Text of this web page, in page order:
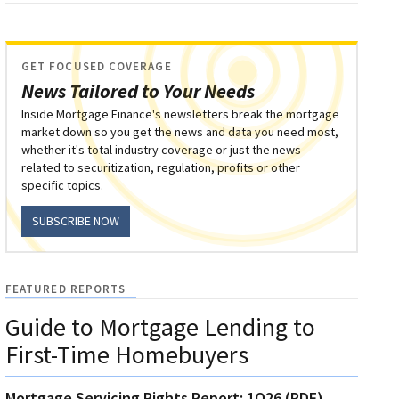
News Tailored to Your Needs
GET FOCUSED COVERAGE
Inside Mortgage Finance's newsletters break the mortgage
market down so you get the news and data you need most,
whether it's total industry coverage or just the news
related to securitization, regulation, profits or other
specific topics.
SUBSCRIBE NOW
FEATURED REPORTS
Guide to Mortgage Lending to
First-Time Homebuyers